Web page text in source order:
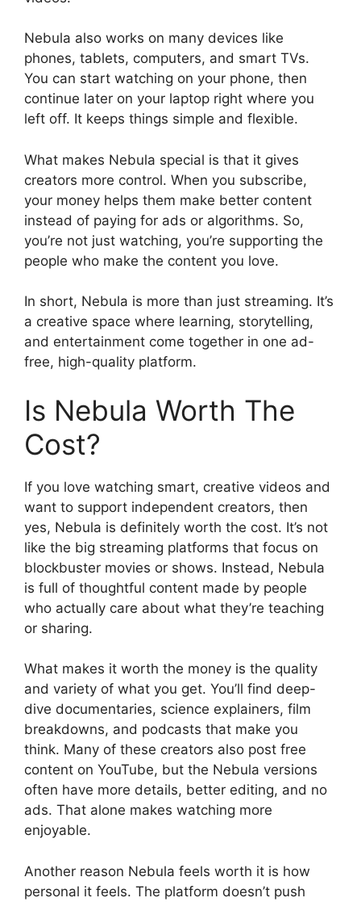
Nebula also works on many devices like
phones, tablets, computers, and smart TVs.
You can start watching on your phone, then
continue later on your laptop right where you
left off. It keeps things simple and flexible.
What makes Nebula special is that it gives
creators more control. When you subscribe,
your money helps them make better content
instead of paying for ads or algorithms. So,
you’re not just watching, you’re supporting the
people who make the content you love.
In short, Nebula is more than just streaming. It’s
a creative space where learning, storytelling,
and entertainment come together in one ad-
free, high-quality platform.
Is Nebula Worth The
Cost?
If you love watching smart, creative videos and
want to support independent creators, then
yes, Nebula is definitely worth the cost. It’s not
like the big streaming platforms that focus on
blockbuster movies or shows. Instead, Nebula
is full of thoughtful content made by people
who actually care about what they’re teaching
or sharing.
What makes it worth the money is the quality
and variety of what you get. You’ll find deep-
dive documentaries, science explainers, film
breakdowns, and podcasts that make you
think. Many of these creators also post free
content on YouTube, but the Nebula versions
often have more details, better editing, and no
ads. That alone makes watching more
enjoyable.
Another reason Nebula feels worth it is how
personal it feels. The platform doesn’t push